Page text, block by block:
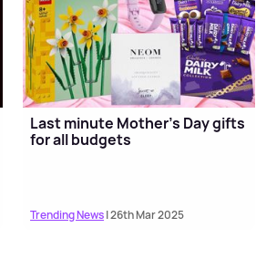
Last minute Mother's Day gifts
for all budgets
Trending News| 26th Mar 2025